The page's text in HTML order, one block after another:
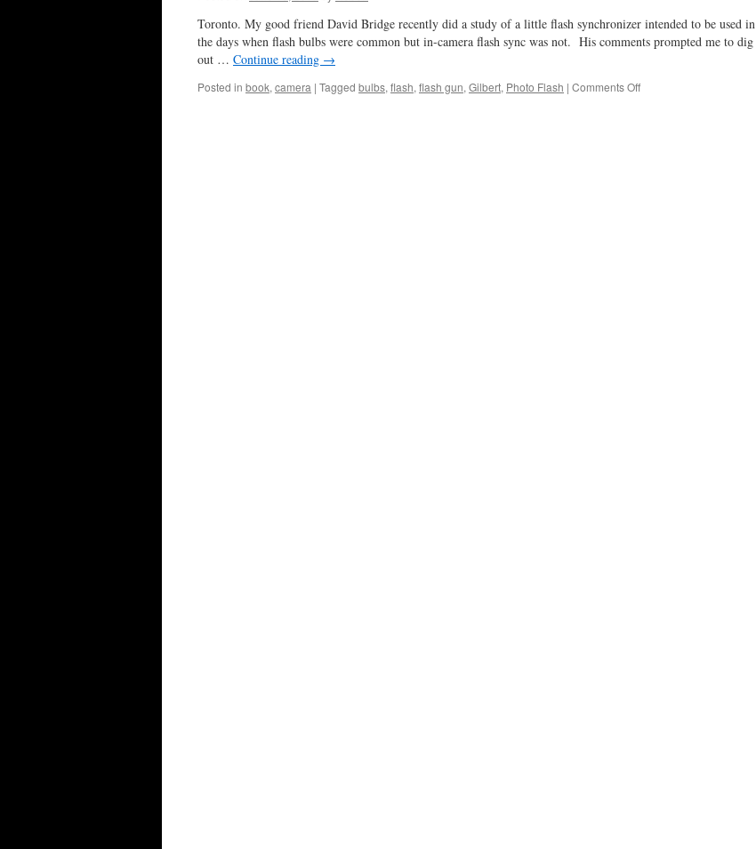
Toronto. My good friend David Bridge recently did a study of a little flash synchronizer intended to be used in
the days when flash bulbs were common but in-camera flash sync was not. His comments prompted me to dig
out … Continue reading →
Posted in book, camera | Tagged bulbs, flash, flash gun, Gilbert, Photo Flash | Comments Offon